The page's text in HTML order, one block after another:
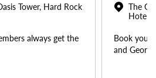
Tower, Hard Rock
always get the
The
Hotel
Book your
and